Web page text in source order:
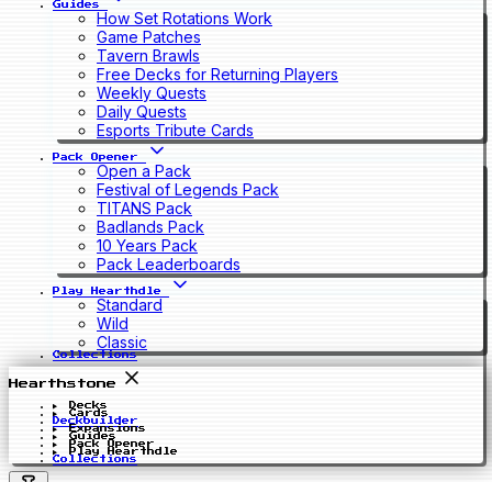
Guides
How Set Rotations Work
Game Patches
Tavern Brawls
Free Decks for Returning Players
Weekly Quests
Daily Quests
Esports Tribute Cards
Pack Opener
Open a Pack
Festival of Legends Pack
TITANS Pack
Badlands Pack
10 Years Pack
Pack Leaderboards
Play Hearthdle
Standard
Wild
Classic
Collections
Hearthstone
Decks
Cards
Deckbuilder
Expansions
Guides
Pack Opener
Play Hearthdle
Collections